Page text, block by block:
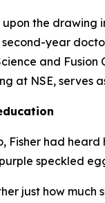
the drawing
year
and
at NSE, serves
Fisher had
speckled
just how